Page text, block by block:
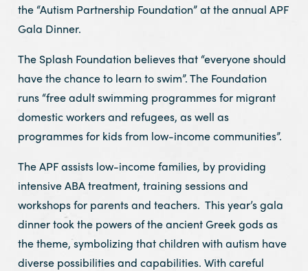
the “Autism Partnership Foundation” at the annual APF
Gala Dinner.
The Splash Foundation believes that “everyone should
have the chance to learn to swim”. The Foundation
runs “free adult swimming programmes for migrant
domestic workers and refugees, as well as
programmes for kids from low-income communities”.
The APF assists low-income families, by providing
intensive ABA treatment, training sessions and
workshops for parents and teachers. This year’s gala
dinner took the powers of the ancient Greek gods as
the theme, symbolizing that children with autism have
diverse possibilities and capabilities. With careful